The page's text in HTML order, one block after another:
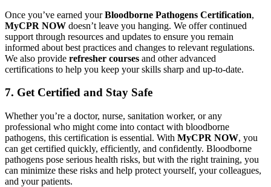
Once you’ve earned yourBloodborne Pathogens Certification,
MyCPR NOW doesn’t leave you hanging. We offer continued
support through resources and updates to ensure you remain
informed about best practices and changes to relevant regulations.
We also provide refresher courses and other advanced
certifications to help you keep your skills sharp and up-to-date.
7. Get Certified and Stay Safe
Whether you’re a doctor, nurse, sanitation worker, or any
professional who might come into contact with bloodborne
pathogens, this certification is essential. With MyCPR NOW, you
can get certified quickly, efficiently, and confidently. Bloodborne
pathogens pose serious health risks, but with the right training, you
can minimize these risks and help protect yourself, your colleagues,
and your patients.